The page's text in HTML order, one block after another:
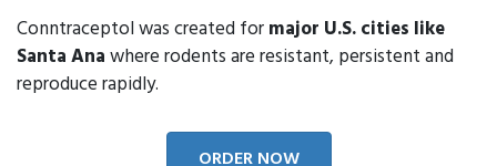
Conntraceptol was created formajor U.S. cities like
Santa Anawhere rodents are resistant, persistent and
reproduce rapidly.
ORDER NOW